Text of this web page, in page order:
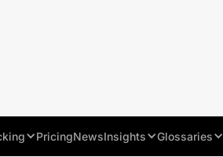
PricingNewsInsights Glossaries